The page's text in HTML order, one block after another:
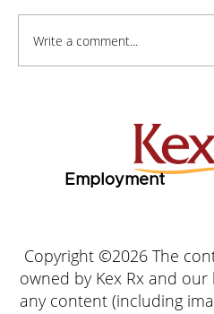
Write a comment...
Employment
Copyright ©2026 The
owned by Kex Rx and
any content (including